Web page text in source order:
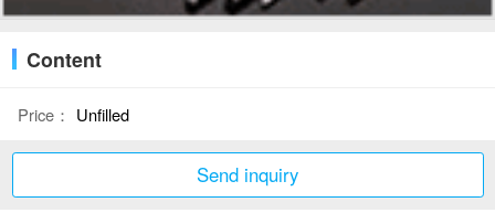
Content
Price： Unfilled
Send inquiry